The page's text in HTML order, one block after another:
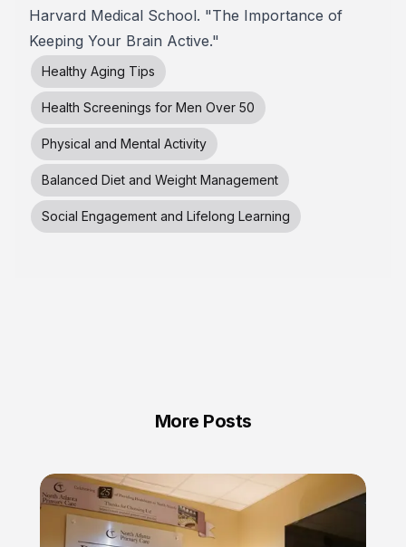
Harvard Medical School. "The Importance of
Keeping Your Brain Active."
Healthy Aging Tips
Health Screenings for Men Over 50
Physical and Mental Activity
Balanced Diet and Weight Management
Social Engagement and Lifelong Learning
More Posts